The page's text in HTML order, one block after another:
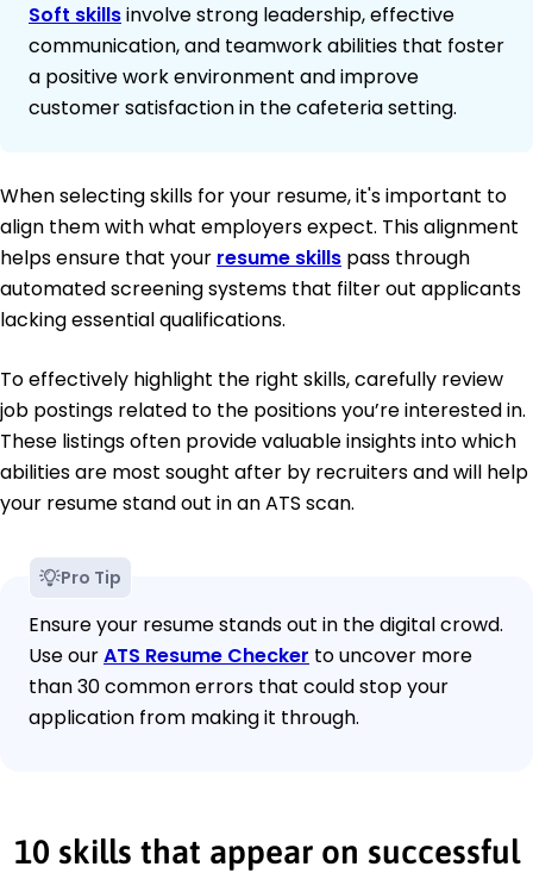
Soft skillsinvolve strong leadership, effective
communication, and teamwork abilities that foster
a positive work environment and improve
customer satisfaction in the cafeteria setting.
When selecting skills for your resume, it's important to
align them with what employers expect. This alignment
helps ensure that your resume skills pass through
automated screening systems that filter out applicants
lacking essential qualifications.
To effectively highlight the right skills, carefully review
job postings related to the positions you’re interested in.
These listings often provide valuable insights into which
abilities are most sought after by recruiters and will help
your resume stand out in an ATS scan.
Pro Tip
Ensure your resume stands out in the digital crowd.
Use ourATS Resume Checker to uncover more
than 30 common errors that could stop your
application from making it through.
10 skills that appear on successful